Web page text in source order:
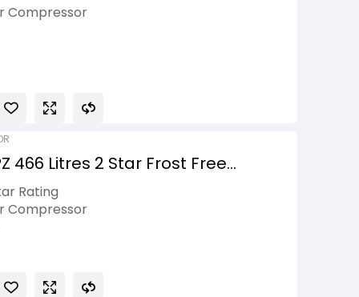
Compressor
466 Litres 2 Star Frost Free
Rating
Compressor
Size
on Product, 10 Years Compressor